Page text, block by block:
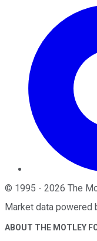
© 1995 - 2026 The
Market data powered
ABOUT THE MOTLEY